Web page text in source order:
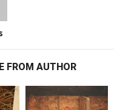
FROM AUTHOR